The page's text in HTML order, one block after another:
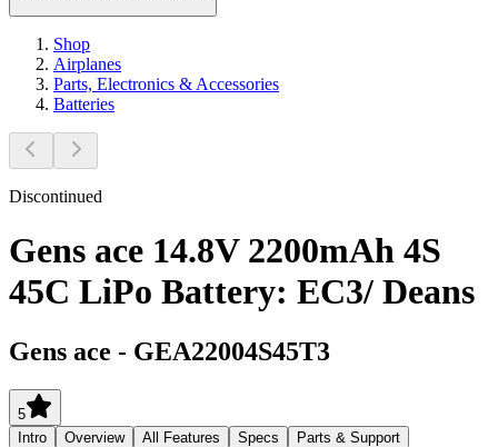
Shop
Airplanes
Parts, Electronics & Accessories
Batteries
Discontinued
Gens ace 14.8V 2200mAh 4S
45C LiPo Battery: EC3/ Deans
Gens ace - GEA22004S45T3
5
Intro
Overview All Features Specs Parts & Support